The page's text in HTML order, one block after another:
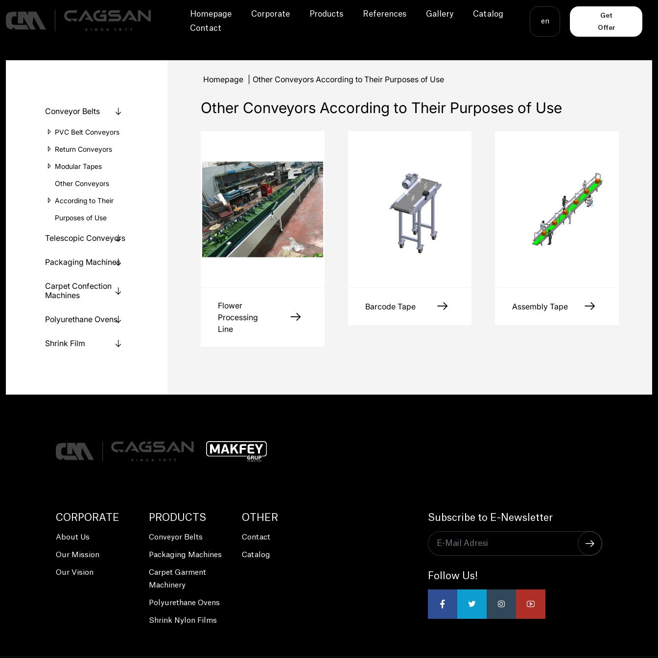
Homepage Corporate Products References Gallery
Catalog
Contact
en
Get
Offer
Conveyor Belts
PVC Belt Conveyors
Return Conveyors
Modular Tapes
Other Conveyors
According to Their
Purposes of Use
Telescopic Conveyors
Packaging Machines
Carpet Confection
Machines
Polyurethane Ovens
Shrink Film
Homepage Other Conveyors According to Their Purposes of Use
Other Conveyors According to Their Purposes of Use
Flower
Processing
Line
Barcode Tape Assembly Tape
CORPORATE
About Us
Our Mission
Our Vision
PRODUCTS
Conveyor Belts
Packaging Machines
Carpet Garment
Machinery
Polyurethane Ovens
Shrink Nylon Films
OTHER
Contact
Catalog
Subscribe to E-Newsletter
Follow Us!